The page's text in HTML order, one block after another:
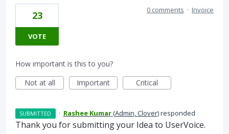
23
VOTE
0 comments · Invoice
How important is this to you?
Not at all
Important Critical
SUBMITTED · Rashee Kumar(Admin, Clover)responded
Thank you for submitting your Idea to UserVoice.